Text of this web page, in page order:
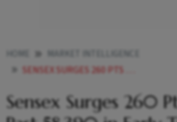
SENSEX SURGES 260 PTS TO SHOOT PAST 58390 IN EARLY TRADE NIFTY HOVERS AT 17400
Sensex Surges 260